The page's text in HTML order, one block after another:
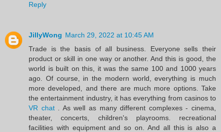
Reply
JillyWong March 29, 2022 at 10:45 AM
Trade is the basis of all business. Everyone sells their
product or skill in one way or another. And this is good, the
world is built on this, it was the same 100 and 1000 years
ago. Of course, in the modern world, everything is much
more developed, and there are much more options. Take
the entertainment industry, it has everything from casinos to
VR chat. As well as many different complexes - cinema,
theater, concerts, children's playrooms. recreational
facilities with equipment and so on. And all this is also a